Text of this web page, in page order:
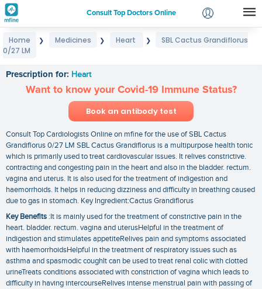
Consult Top Doctors Online
Login
Home ❯ Medicines ❯ Heart ❯
SBL Cactus Grandiflorus
0/27 LM
Prescription for: Heart
Want to know your Covid-19 Immune Status?
Book an antibody test
Consult Top Cardiologists Online on mfine for the use of SBL Cactus
Grandiflorus 0/27 LM SBL Cactus Grandiflorus is a multipurpose health tonic
which is primarily used to treat cardiovascular issues. It relives constrictive.
contracting and congesting pain in the heart and also in the bladder. rectum.
vagina and uterus. It is also used for the treatment of indigestion and
haemorrhoids. It helps in reducing dizziness and difficulty in breathing caused
due to gas in stomach. Key Ingredient:Cactus Grandiflorus
Key Benefits :It is mainly used for the treatment of constrictive pain in the
heart. bladder. rectum. vagina and uterusHelpful in the treatment of
indigestion and stimulates appetiteRelives pain and symptoms associated
with haemorrhoidsHelpful in the treatment of respiratory issues such as
asthma and spasmodic coughIt can be used to treat renal colic with clotted
urineTreats conditions associated with constriction of vagina which leads to
difficulty in having intercourseRelives intense menstrual pain with passing of